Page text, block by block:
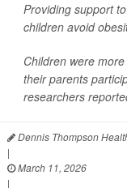
Providing support
children avoid
Children were
their parents
researchers
Dennis Thompson
|
March 11, 2026
|